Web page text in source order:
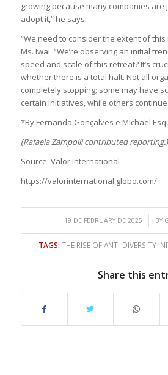
growing because many companies are
adopt it,” he says.
“We need to consider the extent of
Ms. Iwai. “We’re observing an initial
speed and scale of this retreat? It’s
whether there is a total halt. Not all
completely stopping; some may have
certain initiatives, while others
*By Fernanda Gonçalves e Michael
(Rafaela Zampolli contributed reporting.)
Source: Valor International
https://valorinternational.globo.com/
19 DE FEBRUARY DE 2025
/ BY
TAGS: THE RISE OF ANTI-DIVERSITY
Share this